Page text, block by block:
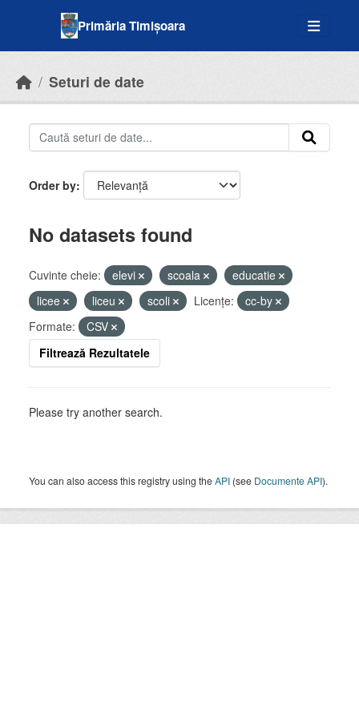
Primăria Timișoara
Seturi de date
Order by
No datasets found
Cuvinte cheie: elevi scoala
educatie
licee
liceu scoli Licenţe:
cc-by
Formate:
CSV
Filtrează Rezultatele
Please try another search.
You can also access this registry using theAPI (see Documente API).